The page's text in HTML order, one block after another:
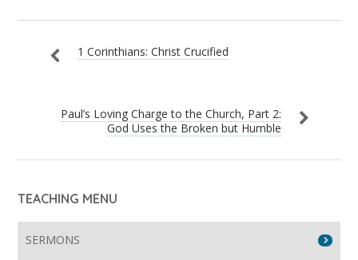
1 Corinthians: Christ Crucified
Paul’s Loving Charge to the Church, Part 2:
God Uses the Broken but Humble
TEACHING MENU
SERMONS